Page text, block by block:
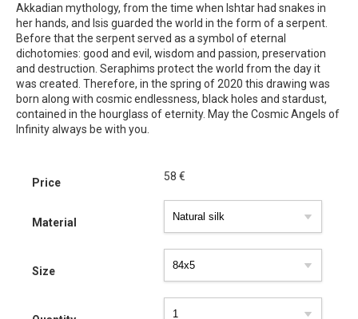
Akkadian mythology, from the time when Ishtar had snakes in
her hands, and Isis guarded the world in the form of a serpent.
Before that the serpent served as a symbol of eternal
dichotomies: good and evil, wisdom and passion, preservation
and destruction. Seraphims protect the world from the day it
was created. Therefore, in the spring of 2020 this drawing was
born along with cosmic endlessness, black holes and stardust,
contained in the hourglass of eternity. May the Cosmic Angels of
Infinity always be with you.
Price 58 €
Material
Size